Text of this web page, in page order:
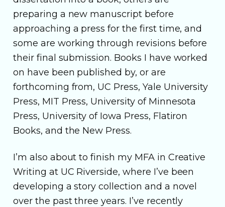
preparing a new manuscript before
approaching a press for the first time, and
some are working through revisions before
their final submission. Books I have worked
on have been published by, or are
forthcoming from, UC Press, Yale University
Press, MIT Press, University of Minnesota
Press, University of Iowa Press, Flatiron
Books, and the New Press.
I’m also about to finish my MFA in Creative
Writing at UC Riverside, where I’ve been
developing a story collection and a novel
over the past three years. I’ve recently